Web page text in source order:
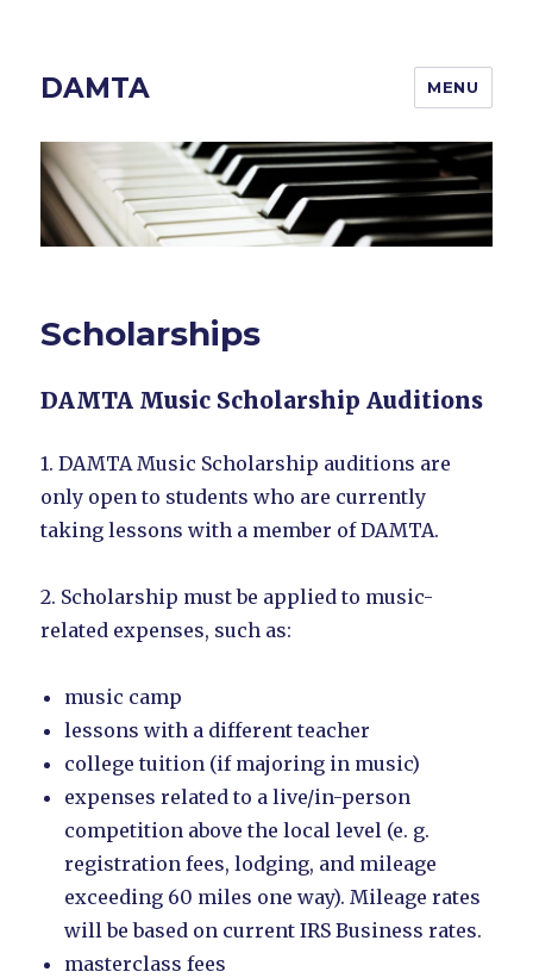
DAMTA MENU
Scholarships
DAMTA Music Scholarship Auditions
1. DAMTA Music Scholarship auditions are
only open to students who are currently
taking lessons with a member of DAMTA.
2. Scholarship must be applied to music-
related expenses, such as:
music camp
lessons with a different teacher
college tuition (if majoring in music)
expenses related to a live/in-person
competition above the local level (e. g.
registration fees, lodging, and mileage
exceeding 60 miles one way). Mileage rates
will be based on current IRS Business rates.
masterclass fees